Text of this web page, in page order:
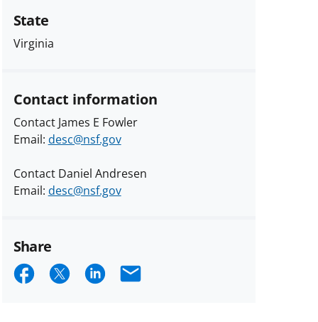
State
Virginia
Contact information
Contact James E Fowler
Email: desc@nsf.gov
Contact Daniel Andresen
Email: desc@nsf.gov
Share
ShareShareShareEmail